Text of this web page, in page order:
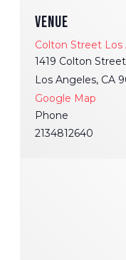
VENUE
Colton Street Los
1419 Colton Street
Los Angeles, CA
Google Map
Phone
2134812640